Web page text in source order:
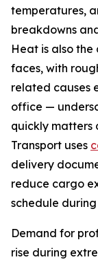
temperatures,
breakdowns
Heat is also
faces, with
related causes
office —
quickly matters
Transport uses
delivery
reduce cargo
schedule
Demand for
rise during